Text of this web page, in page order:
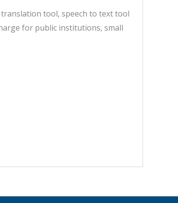
tool, speech to text tool
for public institutions, small